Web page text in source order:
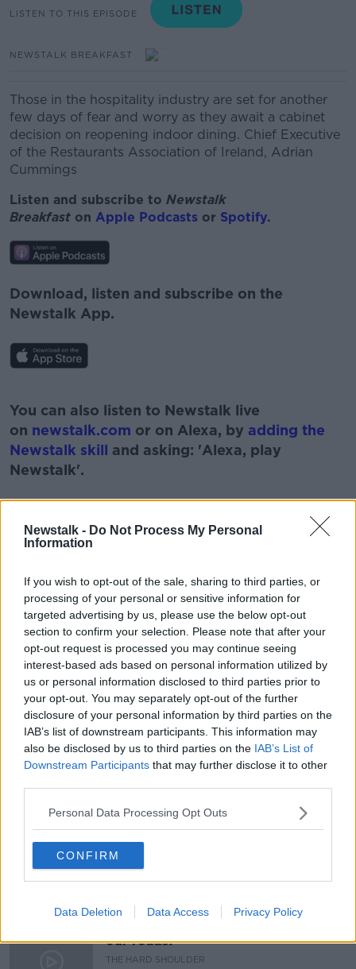
Newstalk - Do Not Process My Personal
Information
If you wish to opt-out of the sale, sharing to third parties, or
processing of your personal or sensitive information for
targeted advertising by us, please use the below opt-out
section to confirm your selection. Please note that after your
opt-out request is processed you may continue seeing
interest-based ads based on personal information utilized by
us or personal information disclosed to third parties prior to
your opt-out. You may separately opt-out of the further
disclosure of your personal information by third parties on the
IAB’s list of downstream participants. This information may
also be disclosed by us to third parties on the IAB’s List of
Downstream Participants that may further disclose it to other
Personal Data Processing Opt Outs
CONFIRM
Data Deletion Data Access Privacy Policy
LISTEN TO THIS EPISODE
NEWSTALK BREAKFAST
Those in the hospitality industry are set for another
few days of fear and worry as they await a cabinet
decision on reopening indoor dining. Chief Executive
of the Restaurants Association of Ireland, Adrian
Cummings
Listen and subscribe to Newstalk
Breakfast on Apple Podcasts or Spotify.
Download, listen and subscribe on the
Newstalk App.
You can also listen to Newstalk live
on newstalk.com or on Alexa, by adding the
Newstalk skill and asking: 'Alexa, play
Newstalk'.
ADRIAN CUMMINS
CHIEF EXECUTIVE OF THE RESTAURANTS
ASSOCIATION OF IRELAND
COVID DELAY DELTA VARIANT FEARS
HOSPITALITY INDOOR DINING JULY 5TH
REOPENING RESTRICTIONS
Related Episodes
Would alcohol warning labels put
THE HARD SHOULDER
our roads?
THE HARD SHOULDER